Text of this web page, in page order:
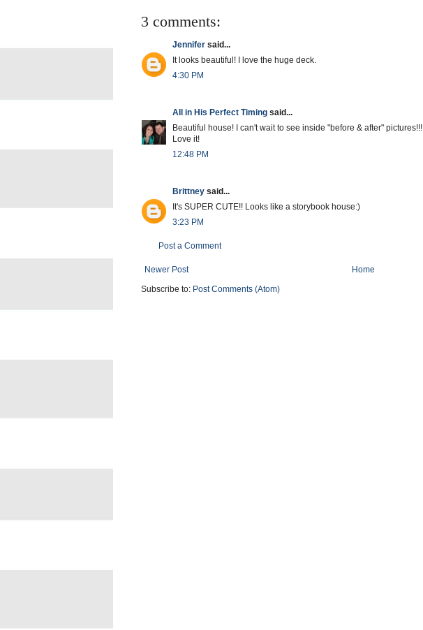
3 comments:
Jennifer said...
It looks beautiful! I love the huge deck.
4:30 PM
All in His Perfect Timing said...
Beautiful house! I can't wait to see inside "before & after" pictures!!!
Love it!
12:48 PM
Brittney said...
It's SUPER CUTE!! Looks like a storybook house:)
3:23 PM
Post a Comment
Newer Post
Home
Subscribe to: Post Comments (Atom)